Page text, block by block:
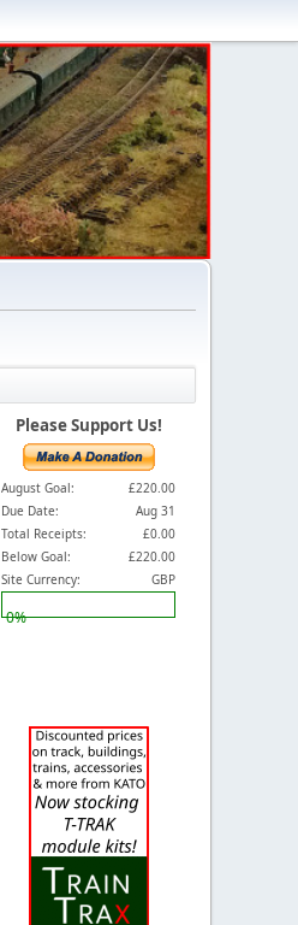
Please Support Us!
August Goal:
£220.00
Due Date:
Aug 31
Total Receipts:
£0.00
Below Goal:
£220.00
Site Currency:
GBP
0%